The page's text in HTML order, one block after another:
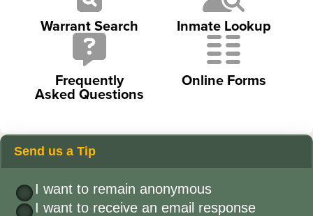
Warrant Search Inmate Lookup
Frequently
Asked Questions
Online Forms
Send us a Tip
I want to remain anonymous
I want to receive an email response